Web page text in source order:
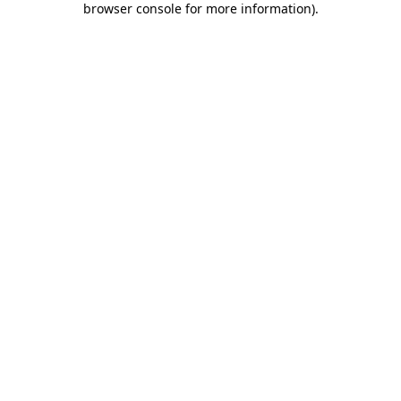
browser console for more information).